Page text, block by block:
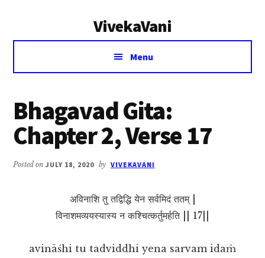
VivekaVani
Voice
Vivekananda
Menu
Bhagavad Gita:
Chapter 2, Verse 17
Posted onJULY 18, 2020 by VIVEKAVANI
अविनाशि तु तद्विद्धि येन सर्वमिदं ततम् |
विनाशमव्ययस्यास्य न कश्चित्कर्तुमर्हति || 17||
avināśhi tu tadviddhi yena sarvam idaṁ